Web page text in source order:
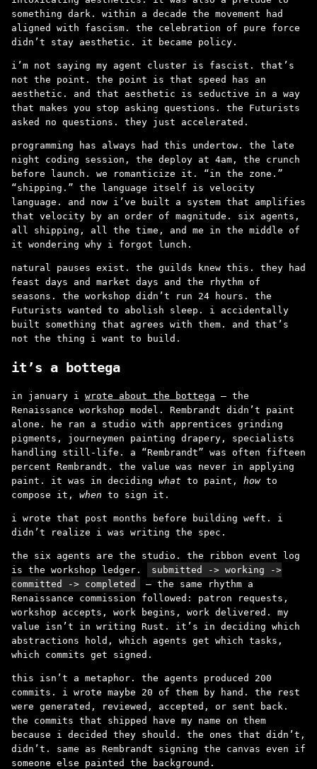
something dark. within a decade the movement had
aligned with fascism. the celebration of pure force
didn’t stay aesthetic. it became policy.
i’m not saying my agent cluster is fascist. that’s
not the point. the point is that speed has an
aesthetic. and that aesthetic is seductive in a way
that makes you stop asking questions. the Futurists
asked no questions. they just accelerated.
programming has always had this undertow. the late
night coding session, the deploy at 4am, the crunch
before launch. we romanticize it. “in the zone.”
“shipping.” the language itself is velocity
language. and now i’ve built a system that amplifies
that velocity by an order of magnitude. six agents,
all shipping, all the time, and me in the middle of
it wondering why i forgot lunch.
natural pauses exist. the guilds knew this. they had
feast days and market days and the rhythm of
seasons. the workshop didn’t run 24 hours. the
Futurists wanted to abolish sleep. i accidentally
built something that agrees with them. and that’s
not the thing i want to build.
it’s a bottega
in january i wrote about the bottega – the
Renaissance workshop model. Rembrandt didn’t paint
alone. he ran a studio with apprentices grinding
pigments, journeymen painting drapery, specialists
handling still-life. a “Rembrandt” was often fifteen
percent Rembrandt. the value was never in applying
paint. it was in deciding what to paint, howto
compose it, when to sign it.
i wrote that post months before building weft. i
didn’t realize i was writing the spec.
the six agents are the studio. the ribbon event log
is the workshop ledger.
submitted -> working ->
committed -> completed
– the same rhythm a
Renaissance commission followed: patron requests,
workshop accepts, work begins, work delivered. my
value isn’t in writing Rust. it’s in deciding which
abstractions hold, which agents get which tasks,
which commits get signed.
this isn’t a metaphor. the agents produced 200
commits. i wrote maybe 20 of them by hand. the rest
were generated, reviewed, accepted, or sent back.
the commits that shipped have my name on them
because i decided they should. the ones that didn’t,
didn’t. same as Rembrandt signing the canvas even if
someone else painted the background.